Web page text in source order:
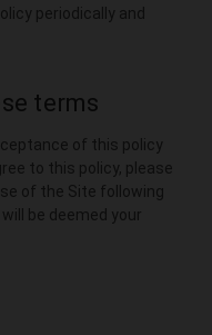
periodically and
terms
of this policy
to this policy, please
of the Site following
be deemed your